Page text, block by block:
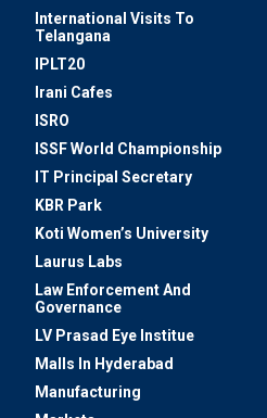
International Visits To
Telangana
IPLT20
Irani Cafes
ISRO
ISSF World Championship
IT Principal Secretary
KBR Park
Koti Women’s University
Laurus Labs
Law Enforcement And
Governance
LV Prasad Eye Institue
Malls In Hyderabad
Manufacturing